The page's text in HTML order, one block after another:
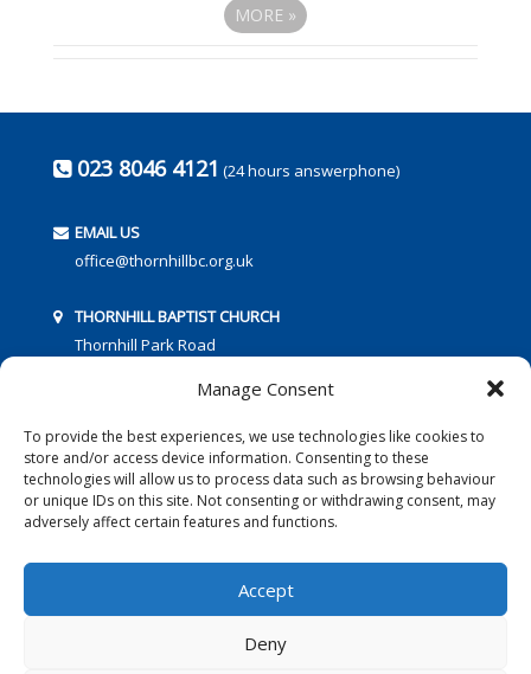
Manage Consent
To provide the best experiences, we use technologies like cookies to
store and/or access device information. Consenting to these
technologies will allow us to process data such as browsing behaviour
or unique IDs on this site. Not consenting or withdrawing consent, may
adversely affect certain features and functions.
Accept
Deny
MORE »
023 8046 4121 (24 hours answerphone)
EMAIL US
office@thornhillbc.org.uk
THORNHILL BAPTIST CHURCH
Thornhill Park Road